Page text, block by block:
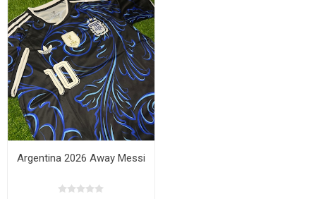
Argentina 2026 Away Messi